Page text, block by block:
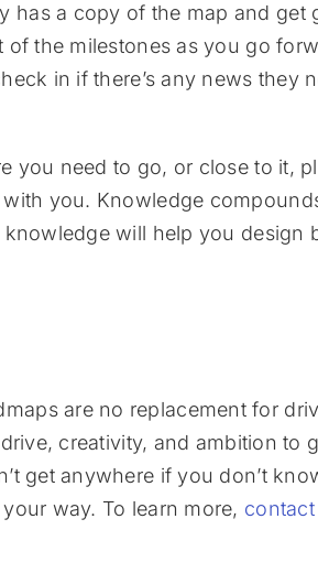
has a copy of the map and get
the milestones as you go
in if there’s any news they
you need to go, or close to it,
with you. Knowledge
will help you design
are no replacement for
creativity, and ambition to
get anywhere if you don’t
way. To learn more,